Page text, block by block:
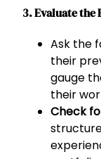
3. Evaluate the
Ask the
their
gauge
their
Check